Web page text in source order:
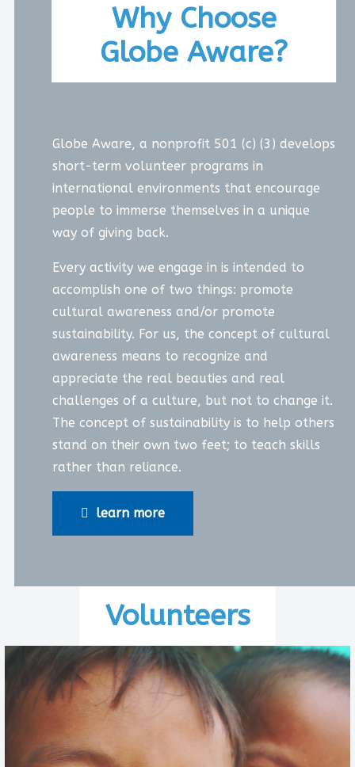
Why Choose
Globe Aware?
Globe Aware, a nonprofit 501 (c) (3) develops
short-term volunteer programs in
international environments that encourage
people to immerse themselves in a unique
way of giving back.
Every activity we engage in is intended to
accomplish one of two things: promote
cultural awareness and/or promote
sustainability. For us, the concept of cultural
awareness means to recognize and
appreciate the real beauties and real
challenges of a culture, but not to change it.
The concept of sustainability is to help others
stand on their own two feet; to teach skills
rather than reliance.
learn more
Volunteers